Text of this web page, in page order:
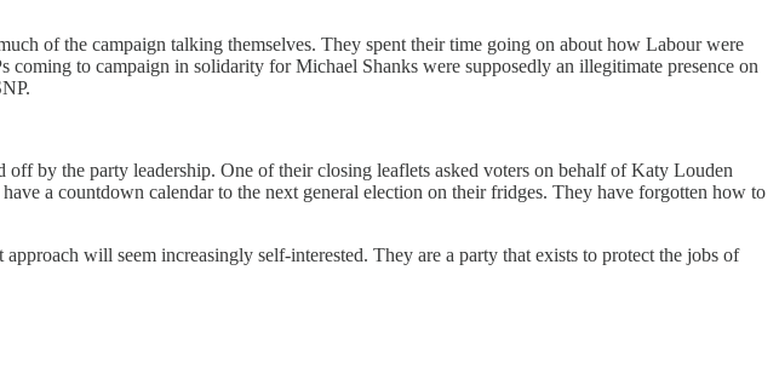
of the campaign talking themselves. They spent their time going on about how Labour were
to campaign in solidarity for Michael Shanks were supposedly an illegitimate presence on
by the party leadership. One of their closing leaflets asked voters on behalf of Katy Louden
a countdown calendar to the next general election on their fridges. They have forgotten how to
will seem increasingly self-interested. They are a party that exists to protect the jobs of